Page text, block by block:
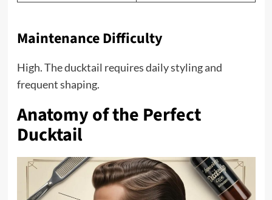
Maintenance Difficulty
High. The ducktail requires daily styling and
frequent shaping.
Anatomy of the Perfect
Ducktail